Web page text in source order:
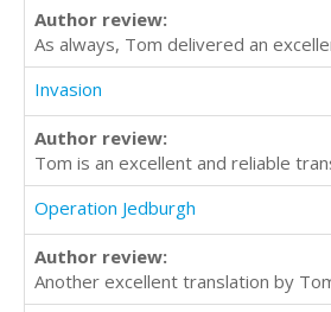
Author review:
As always, Tom delivered an
Invasion
Author review:
Tom is an excellent and reliable
Operation Jedburgh
Author review:
Another excellent translation by